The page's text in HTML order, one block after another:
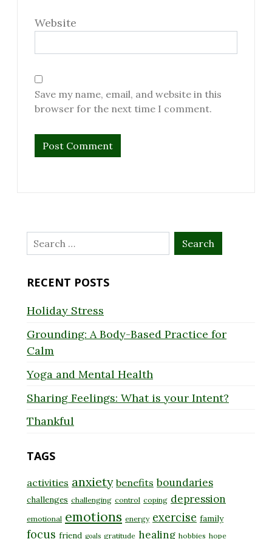
Website
Save my name, email, and website in this
browser for the next time I comment.
Search
for:
RECENT POSTS
Holiday Stress
Grounding: A Body-Based Practice for
Calm
Yoga and Mental Health
Sharing Feelings: What is your Intent?
Thankful
TAGS
activities anxiety benefits boundaries
challenges challenging control coping depression
emotional emotions energy exercise family
focus friend goals gratitude healing hobbies hope